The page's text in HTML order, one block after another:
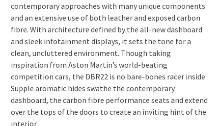
contemporary approaches with many unique components
and an extensive use of both leather and exposed carbon
fibre. With architecture defined by the all-new dashboard
and sleek infotainment displays, it sets the tone for a
clean, uncluttered environment. Though taking
inspiration from Aston Martin’s world-beating
competition cars, the DBR22 is no bare-bones racer inside.
Supple aromatic hides swathe the contemporary
dashboard, the carbon fibre performance seats and extend
over the tops of the doors to create an inviting hint of the
interior.